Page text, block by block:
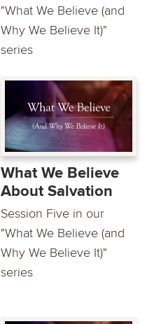
"What We Believe (and
Why We Believe It)"
series
What We Believe
About Salvation
Session Five in our
"What We Believe (and
Why We Believe It)"
series